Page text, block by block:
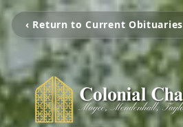
‹ Return to Current Obituaries